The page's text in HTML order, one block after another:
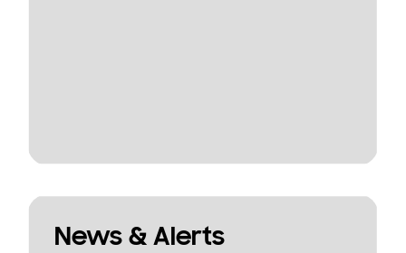
News & Alerts